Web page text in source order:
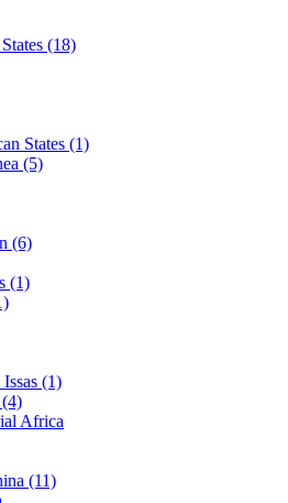
(18)
States (1)
(5)
(6)
(1)
(1)
Africa
(11)